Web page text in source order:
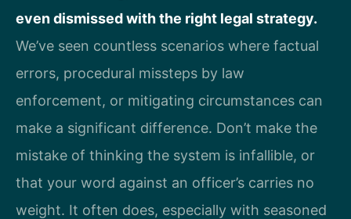
even dismissed with the right legal strategy.
We’ve seen countless scenarios where factual
errors, procedural missteps by law
enforcement, or mitigating circumstances can
make a significant difference. Don’t make the
mistake of thinking the system is infallible, or
that your word against an officer’s carries no
weight. It often does, especially with seasoned